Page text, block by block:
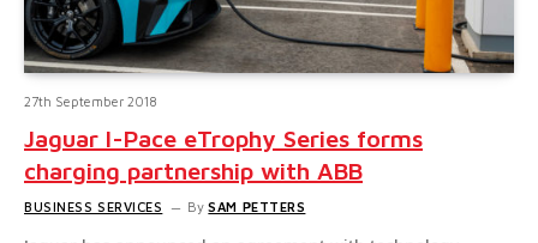
27th September 2018
Jaguar I-Pace eTrophy Series forms
charging partnership with ABB
BUSINESS SERVICES By SAM PETTERS